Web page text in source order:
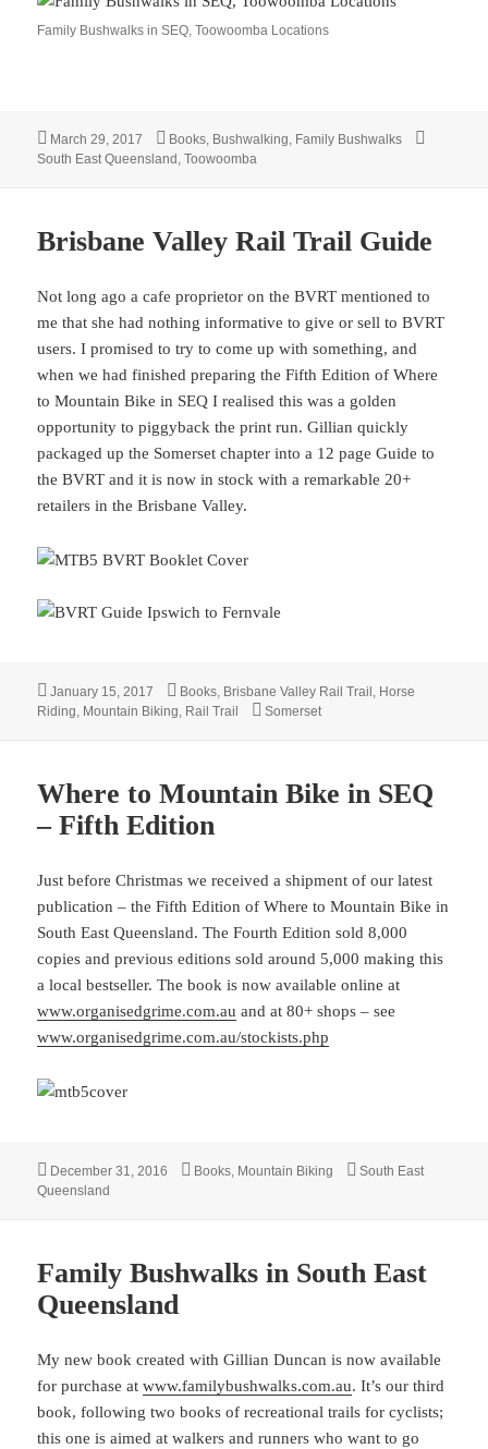
Family Bushwalks in SEQ, Toowoomba Locations
Posted
on
March 29, 2017 Categories
Books Bushwalking Family Bushwalks
South East Queensland ,Toowoomba
Brisbane Valley Rail Trail Guide
Not long ago a cafe proprietor on the BVRT mentioned to
me that she had nothing informative to give or sell to BVRT
users. I promised to try to come up with something, and
when we had finished preparing the Fifth Edition of Where
to Mountain Bike in SEQ I realised this was a golden
opportunity to piggyback the print run. Gillian quickly
packaged up the Somerset chapter into a 12 page Guide to
the BVRT and it is now in stock with a remarkable 20+
retailers in the Brisbane Valley.
Posted
on
January 15, 2017 Categories
Books Brisbane Valley Rail Trail Horse
Riding Mountain Biking Rail Trail Tags
Somerset
Where to Mountain Bike in SEQ
– Fifth Edition
Just before Christmas we received a shipment of our latest
publication – the Fifth Edition of Where to Mountain Bike in
South East Queensland. The Fourth Edition sold 8,000
copies and previous editions sold around 5,000 making this
a local bestseller. The book is now available online at
www.organisedgrime.com.au and at 80+ shops – see
www.organisedgrime.com.au/stockists.php
Posted
on
December 31, 2016 Categories
Books Mountain Biking Tags
South East
Queensland
Family Bushwalks in South East
Queensland
My new book created with Gillian Duncan is now available
for purchase atwww.familybushwalks.com.au. It’s our third
book, following two books of recreational trails for cyclists;
this one is aimed at walkers and runners who want to go